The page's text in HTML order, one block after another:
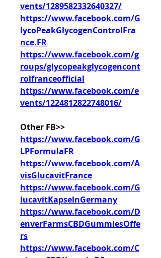
vents/1289582332640327/
https://www.facebook.com/G
lycoPeakGlycogenControlFra
nce.FR
https://www.facebook.com/g
roups/glycopeakglycogencont
rolfranceofficial
https://www.facebook.com/e
vents/1224812822748016/
Other FB>>
https://www.facebook.com/G
LPFormulaFR
https://www.facebook.com/A
visGlucavitFrance
https://www.facebook.com/G
lucavitKapselnGermany
https://www.facebook.com/D
enverFarmsCBDGummiesOffe
rs
https://www.facebook.com/C